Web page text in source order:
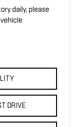
daily, please
DRIVE